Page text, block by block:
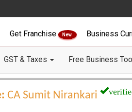
Get Franchise New Business
GST & Taxes Free Business
CA Sumit Nirankari